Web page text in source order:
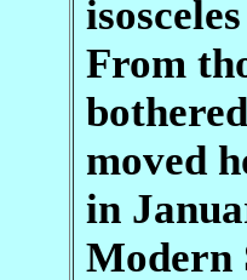
From
moved
in
Modern